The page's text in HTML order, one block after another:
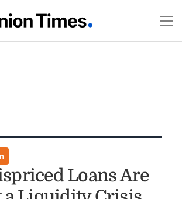
Loans Are